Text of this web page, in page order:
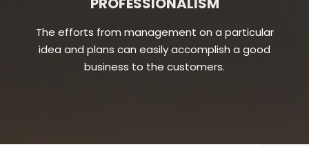
The efforts from management on a particular
idea and plans can easily accomplish a good
business to the customers.